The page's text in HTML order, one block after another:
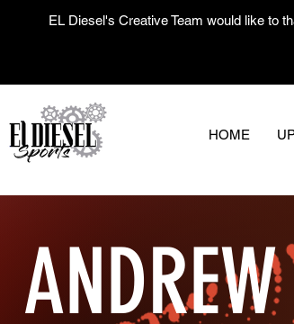
EL Diesel's Creative Team would like to
HOME